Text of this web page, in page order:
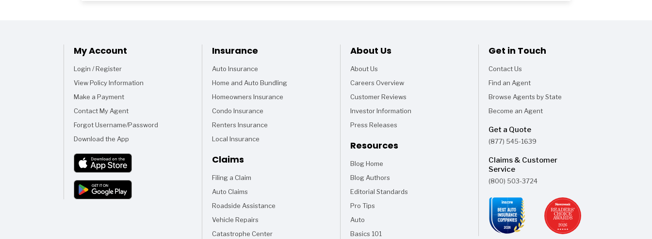
Footer
My Account
Login / Register
View Policy Information
Make a Payment
Contact My Agent
Forgot Username/Password
Download the App
Insurance
Auto Insurance
Home and Auto Bundling
Homeowners Insurance
Condo Insurance
Renters Insurance
Local Insurance
Claims
Filing a Claim
Auto Claims
Roadside Assistance
Vehicle Repairs
Catastrophe Center
About Us
About Us
Careers Overview
Customer Reviews
Investor Information
Press Releases
Resources
Blog Home
Articles
Blog Authors
Editorial Standards
Pro Tips
Auto
Articles
Basics 101
Get in Touch
Contact Us
Find an Agent
Browse Agents by State
Become an Agent
Get a Quote
(877) 545-1639
Claims & Customer
Service
(800) 503-3724